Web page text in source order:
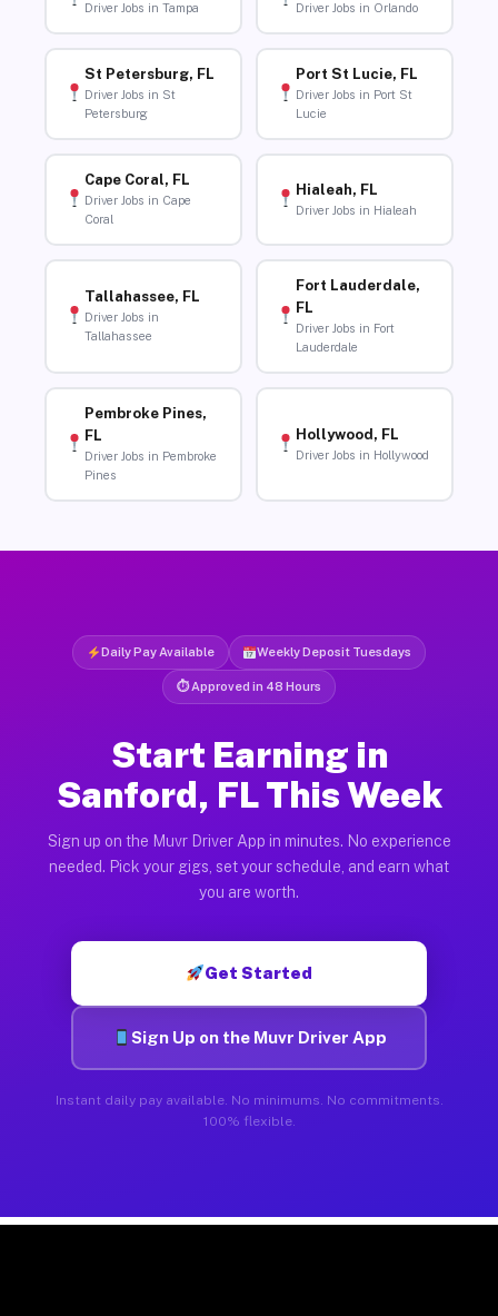
Driver Jobs in Tampa Driver Jobs in Orlando
St Petersburg, FL
Driver Jobs in St
Petersburg
Port St Lucie, FL
Driver Jobs in Port St
Lucie
Cape Coral, FL
Driver Jobs in Cape
Coral
Hialeah, FL
Driver Jobs in Hialeah
Tallahassee, FL
Driver Jobs in
Tallahassee
Fort Lauderdale,
FL
Driver Jobs in Fort
Lauderdale
Pembroke Pines,
FL
Driver Jobs in Pembroke
Pines
Hollywood, FL
Driver Jobs in Hollywood
Daily Pay Available Weekly Deposit Tuesdays
⏱ Approved in 48 Hours
Start Earning in
Sanford, FL This Week
Sign up on the Muvr Driver App in minutes. No experience
needed. Pick your gigs, set your schedule, and earn what
you are worth.
Get Started
Sign Up on the Muvr Driver App
Instant daily pay available. No minimums. No commitments.
100% flexible.